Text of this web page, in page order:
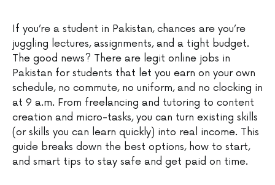
If you’re a student in Pakistan, chances are you’re
juggling lectures, assignments, and a tight budget.
The good news? There are legit online jobs in
Pakistan for students that let you earn on your own
schedule, no commute, no uniform, and no clocking in
at 9 a.m. From freelancing and tutoring to content
creation and micro-tasks, you can turn existing skills
(or skills you can learn quickly) into real income. This
guide breaks down the best options, how to start,
and smart tips to stay safe and get paid on time.